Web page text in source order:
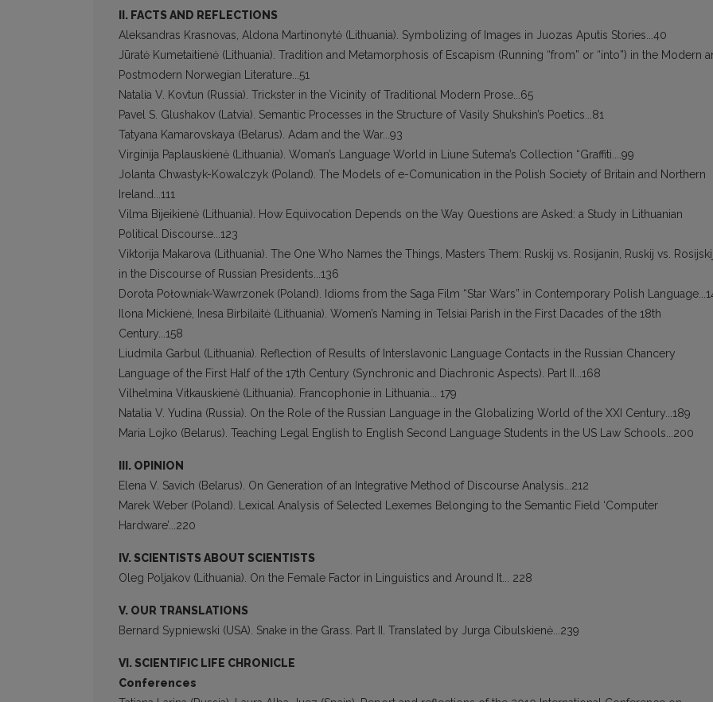
II. FACTS AND REFLECTIONS
Aleksandras Krasnovas, Aldona Martinonytė (Lithuania). Symbolizing of Images in Juozas Aputis Stories...40
Jūratė Kumetaitienė (Lithuania). Tradition and Metamorphosis of Escapism (Running “from” or “into”) in the Modern
Postmodern Norwegian Literature...51
Natalia V. Kovtun (Russia). Trickster in the Vicinity of Traditional Modern Prose...65
Pavel S. Glushakov (Latvia). Semantic Processes in the Structure of Vasily Shukshin’s Poetics...81
Tatyana Kamarovskaya (Belarus). Adam and the War...93
Virginija Paplauskienė (Lithuania). Woman’s Language World in Liune Sutema’s Collection “Graffiti....99
Jolanta Chwastyk-Kowalczyk (Poland). The Models of e-Comunication in the Polish Society of Britain and Northern
Ireland...111
Vilma Bijeikienė (Lithuania). How Equivocation Depends on the Way Questions are Asked: a Study in Lithuanian
Political Discourse...123
Viktorija Makarova (Lithuania). The One Who Names the Things, Masters Them: Ruskij vs. Rosijanin, Ruskij vs.
in the Discourse of Russian Presidents...136
Dorota Połowniak-Wawrzonek (Poland). Idioms from the Saga Film “Star Wars” in Contemporary Polish
Ilona Mickienė, Inesa Birbilaitė (Lithuania). Women’s Naming in Telsiai Parish in the First Dacades of the 18th
Century...158
Liudmila Garbul (Lithuania). Reflection of Results of Interslavonic Language Contacts in the Russian Chancery
Language of the First Half of the 17th Century (Synchronic and Diachronic Aspects). Part II...168
Vilhelmina Vitkauskienė (Lithuania). Francophonie in Lithuania... 179
Natalia V. Yudina (Russia). On the Role of the Russian Language in the Globalizing World of the XXI Century...189
Maria Lojko (Belarus). Teaching Legal English to English Second Language Students in the US Law Schools...200
III. OPINION
Elena V. Savich (Belarus). On Generation of an Integrative Method of Discourse Analysis...212
Marek Weber (Poland). Lexical Analysis of Selected Lexemes Belonging to the Semantic Field ‘Computer
Hardware’...220
IV. SCIENTISTS ABOUT SCIENTISTS
Oleg Poljakov (Lithuania). On the Female Factor in Linguistics and Around It... 228
V. OUR TRANSLATIONS
Bernard Sypniewski (USA). Snake in the Grass. Part II. Translated by Jurga Cibulskienė...239
VI. SCIENTIFIC LIFE CHRONICLE
Conferences